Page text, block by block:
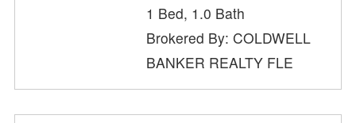
1 Bed, 1.0 Bath
Brokered By: COLDWELL
BANKER REALTY FLE